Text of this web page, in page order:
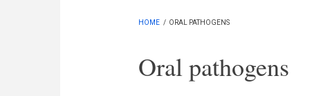
HOME / ORAL PATHOGENS
Oral pathogens